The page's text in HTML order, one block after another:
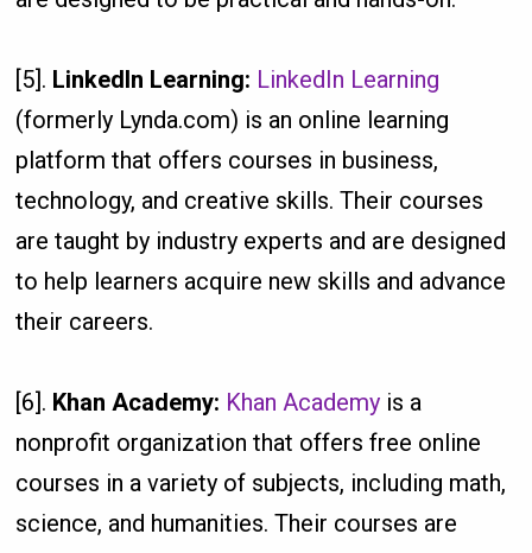
[5]. LinkedIn Learning: LinkedIn Learning
(formerly Lynda.com) is an online learning
platform that offers courses in business,
technology, and creative skills. Their courses
are taught by industry experts and are designed
to help learners acquire new skills and advance
their careers.
[6]. Khan Academy: Khan Academy is a
nonprofit organization that offers free online
courses in a variety of subjects, including math,
science, and humanities. Their courses are